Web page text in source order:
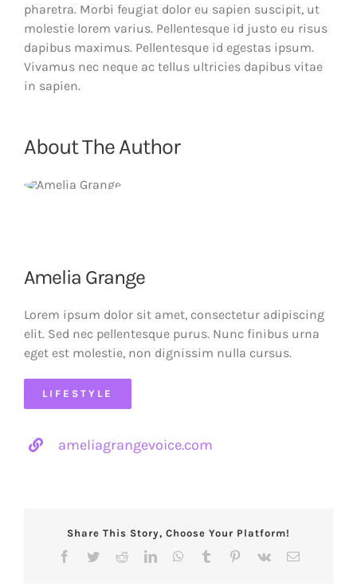
pharetra. Morbi feugiat dolor eu sapien suscipit, ut
molestie lorem varius. Pellentesque id justo eu risus
dapibus maximus. Pellentesque id egestas ipsum.
Vivamus nec neque ac tellus ultricies dapibus vitae
in sapien.
About The Author
Amelia Grange
Lorem ipsum dolor sit amet, consectetur adipiscing
elit. Sed nec pellentesque purus. Nunc finibus urna
eget est molestie, non dignissim nulla cursus.
LIFESTYLE
ameliagrangevoice.com
Share This Story, Choose Your Platform!
Facebook
TwitterRedditLinkedInWhatsApp
Tumblr Pinterest
Vk Email